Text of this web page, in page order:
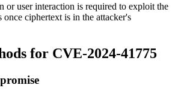
or user interaction is required to exploit the
ciphertext is in the attacker's
for CVE-2024-41775